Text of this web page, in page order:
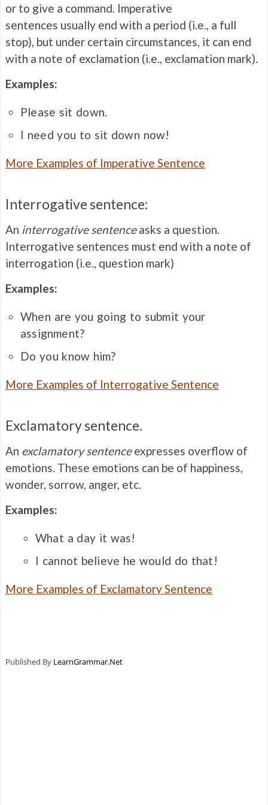
or to give a command. Imperative
sentences usually end with a period (i.e., a full
stop), but under certain circumstances, it can end
with a note of exclamation (i.e., exclamation mark).
Examples:
Please sit down.
I need you to sit down now!
More Examples of Imperative Sentence
Interrogative sentence:
An interrogative sentenceasks a question.
Interrogative sentences must end with a note of
interrogation (i.e., question mark)
Examples:
When are you going to submit your
assignment?
Do you know him?
More Examples of Interrogative Sentence
Exclamatory sentence.
An exclamatory sentenceexpresses overflow of
emotions. These emotions can be of happiness,
wonder, sorrow, anger, etc.
Examples:
What a day it was!
I cannot believe he would do that!
More Examples of Exclamatory Sentence
Published By LearnGrammar.Net